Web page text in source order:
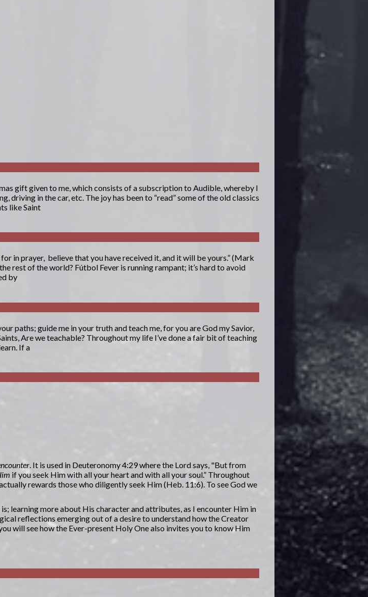
gift given to me, which consists of a subscription to Audible, whereby I
driving in the car, etc. The joy has been to “read” some of the old classics
like Saint
in prayer, believe that you have received it, and it will be yours.” (Mark
rest of the world? Fútbol Fever is running rampant; it’s hard to avoid
by
paths; guide me in your truth and teach me, for you are God my Savior,
Are we teachable? Throughout my life I’ve done a fair bit of teaching
If a
. It is used in Deuteronomy 4:29 where the Lord says, "But from
if you seek Him with all your heart and with all your soul.” Throughout
rewards those who diligently seek Him (Heb. 11:6). To see God we
learning more about His character and attributes, as I encounter Him in
reflections emerging out of a desire to understand how the Creator
will see how the Ever-present Holy One also invites you to know Him